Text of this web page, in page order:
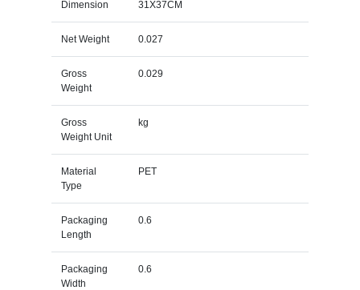
Dimension 31X37CM
Net Weight 0.027
Gross
Weight
0.029
Gross
Weight Unit
kg
Material
Type
PET
Packaging
Length
0.6
Packaging
Width
0.6